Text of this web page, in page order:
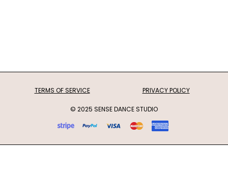
TERMS OF SERVICE PRIVACY POLICY
© 2025 SENSE DANCE STUDIO